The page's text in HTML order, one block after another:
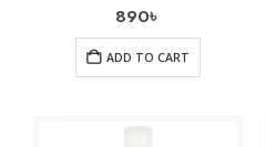
890৳
ADD TO CART